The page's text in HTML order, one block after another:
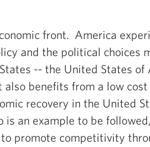
front. America
and the political choices
-- the United States
also benefits from a low
recovery in the United
is an example to be
to promote competitivity